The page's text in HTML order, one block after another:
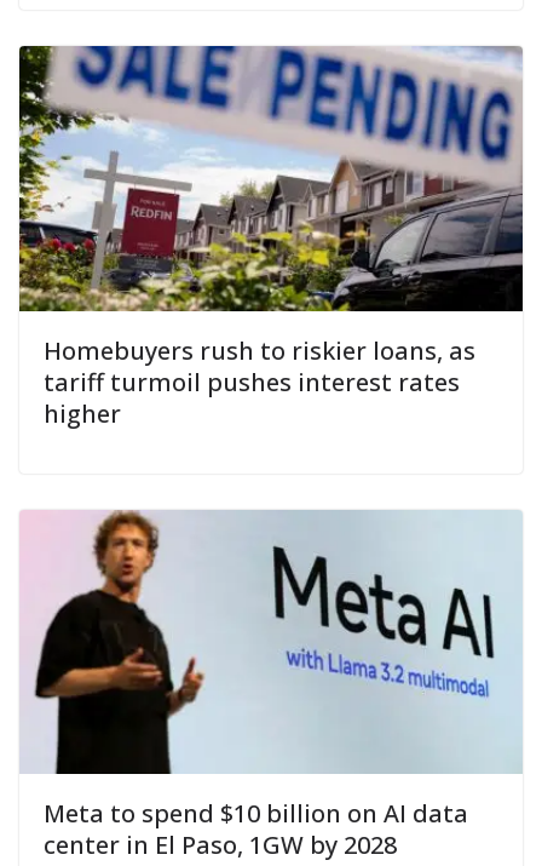
Homebuyers rush to riskier loans, as
tariff turmoil pushes interest rates
higher
Meta to spend $10 billion on AI data
center in El Paso, 1GW by 2028